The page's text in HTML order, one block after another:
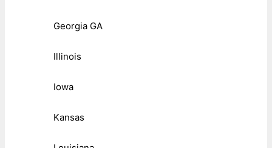
Georgia GA
Illinois
Iowa
Kansas